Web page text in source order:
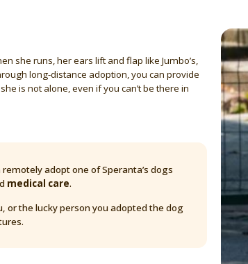
she runs, her ears lift and flap like Jumbo’s,
long-distance adoption, you can provide
is not alone, even if you can’t be there in
remotely adopt one of Speranta’s dogs
medical care.
or the lucky person you adopted the dog